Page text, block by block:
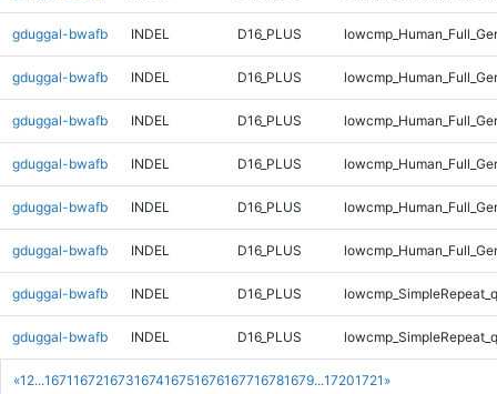
«1 2...167116721673167416751676167716781679...17201721 »
gduggal-bwafb INDEL D16_PLUS
gduggal-bwafb INDEL D16_PLUS
gduggal-bwafb INDEL D16_PLUS
gduggal-bwafb INDEL D16_PLUS
gduggal-bwafb INDEL D16_PLUS
gduggal-bwafb INDEL D16_PLUS
gduggal-bwafb INDEL D16_PLUS
gduggal-bwafb INDEL D16_PLUS